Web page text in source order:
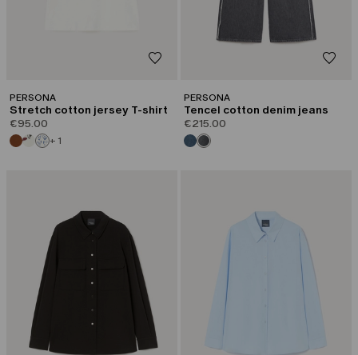
PERSONA
Stretch cotton jersey T-shirt
€95.00
+ 1
PERSONA
Tencel cotton denim jeans
€215.00